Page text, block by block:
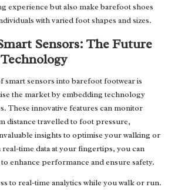
experience but also make barefoot shoes
with varied foot shapes and sizes.
Sensors: The Future
sensors into barefoot footwear is
the market by embedding technology
These innovative features can monitor
distance travelled to foot pressure,
insights to optimise your walking or
time data at your fingertips, you can
enhance performance and ensure safety.
to real-time analytics while you walk or run.